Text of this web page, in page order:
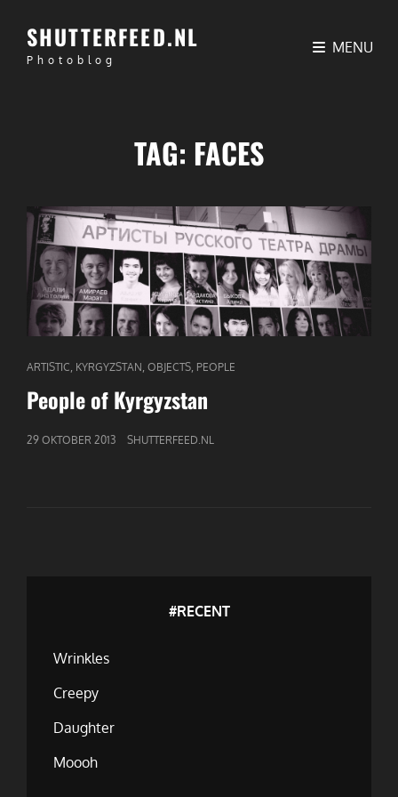
SHUTTERFEED.NL
Photoblog
MENU
TAG: FACES
CAT
LINKS
ARTISTIC KYRGYZSTAN OBJECTS PEOPLE
People of Kyrgyzstan
GEPUBLICEERD
29 OKTOBER 2013 SHUTTERFEED.NL
#RECENT
Wrinkles
Creepy
Daughter
Moooh